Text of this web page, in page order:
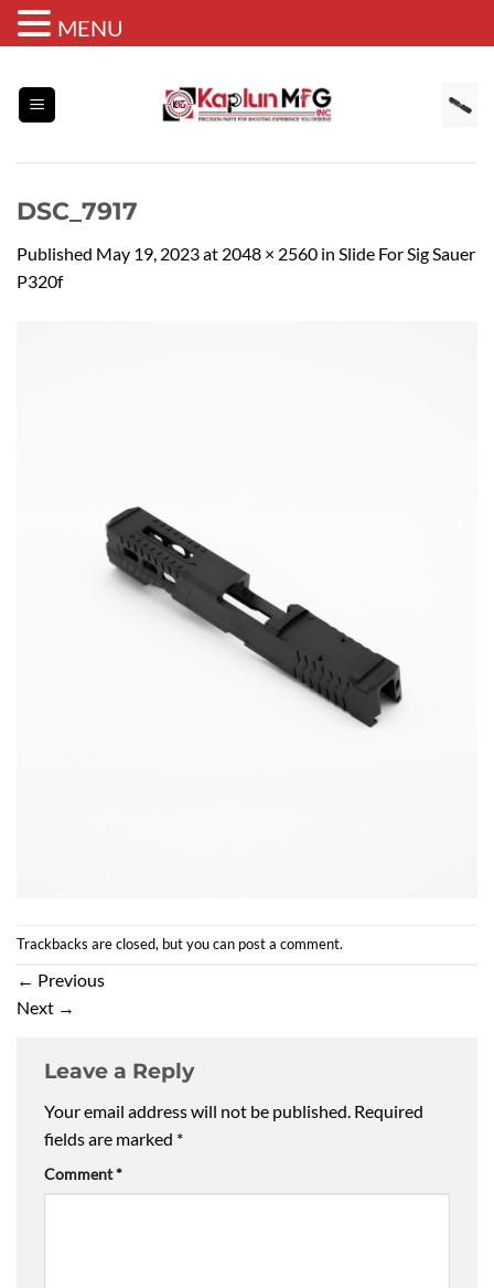
content
DSC_7917
Published May 19, 2023at 2048 × 2560 in Slide For Sig Sauer
P320f
Trackbacks are closed, but you can post a comment.
← Previous
Next →
Leave a Reply
Your email address will not be published. Required
fields are marked *
Comment*
MENU